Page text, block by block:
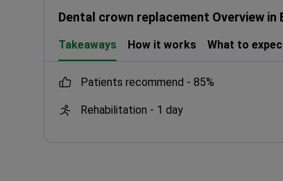
Dental crown replacement Overview in
Takeaways How it works What to
patients recommend - 85%
Rehabilitation - 1 day